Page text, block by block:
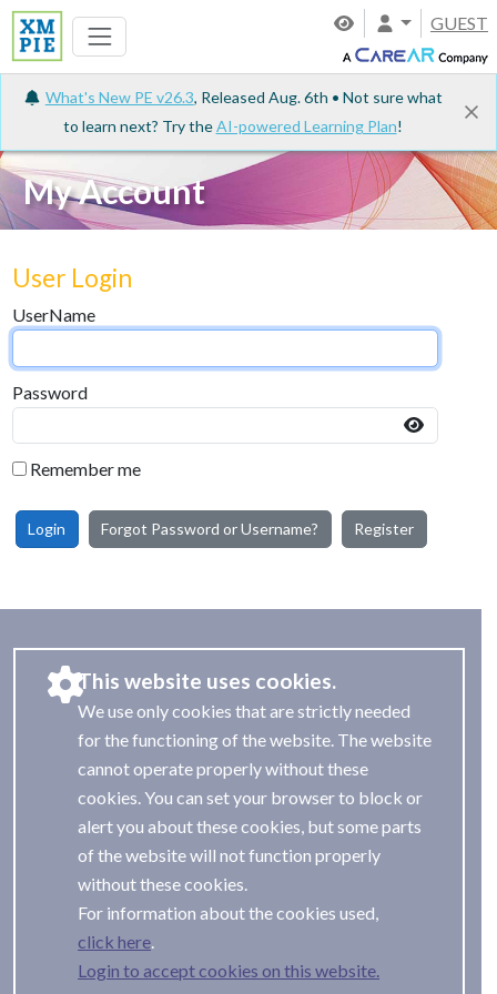
GUEST
What's New PE v26.3, Released Aug. 6th • Not sure what
to learn next? Try theAI-powered Learning Plan!
My Account
User Login
UserName
Password
Remember me
Login Forgot Password or Username? Register
This website uses cookies.
We use only cookies that are strictly needed
for the functioning of the website. The website
cannot operate properly without these
cookies. You can set your browser to block or
alert you about these cookies, but some parts
of the website will not function properly
without these cookies.
For information about the cookies used,
Login to accept cookies on this website.